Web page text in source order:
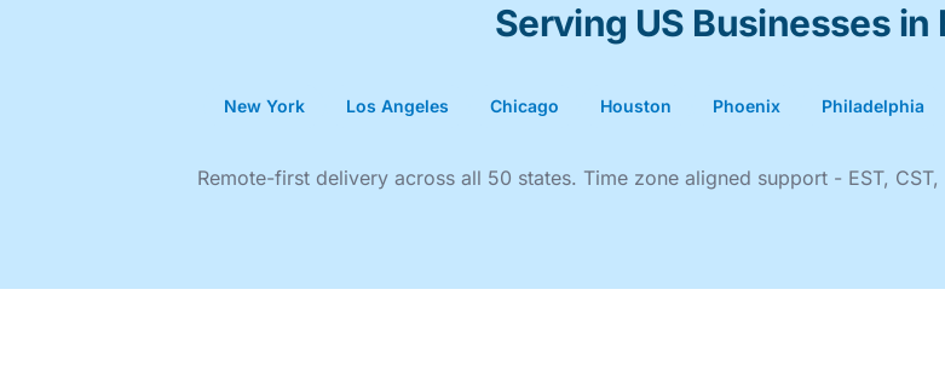
Serving US Businesses in
New York Los Angeles Chicago Houston Phoenix Philadelphia
Remote-first delivery across all 50 states. Time zone aligned support - EST, CST,